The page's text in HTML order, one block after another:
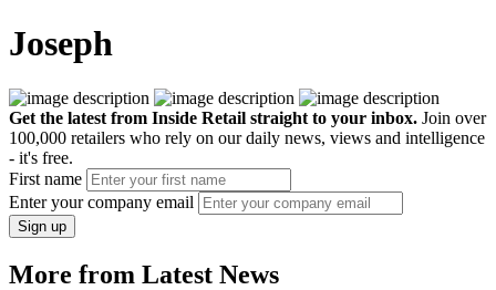
Joseph
Get the latest from Inside Retail straight to your inbox. Join over
100,000 retailers who rely on our daily news, views and intelligence
- it's free.
First name
Enter your company email
Sign up
More from Latest News